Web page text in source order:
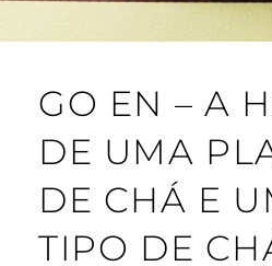
GO EN – A
DE UMA
DE CHÁ E
TIPO DE